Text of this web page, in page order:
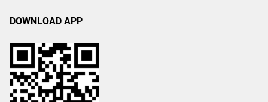
DOWNLOAD APP